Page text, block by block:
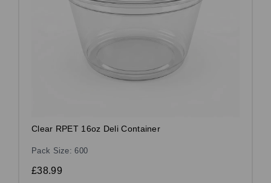
Clear RPET 16oz Deli Container
Pack Size: 600
£38.99